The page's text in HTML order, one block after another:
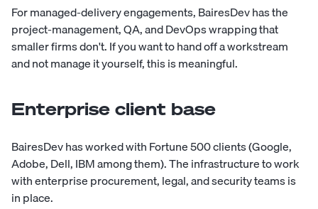
For managed-delivery engagements, BairesDev has the
project-management, QA, and DevOps wrapping that
smaller firms don't. If you want to hand off a workstream
and not manage it yourself, this is meaningful.
Enterprise client base
BairesDev has worked with Fortune 500 clients (Google,
Adobe, Dell, IBM among them). The infrastructure to work
with enterprise procurement, legal, and security teams is
in place.